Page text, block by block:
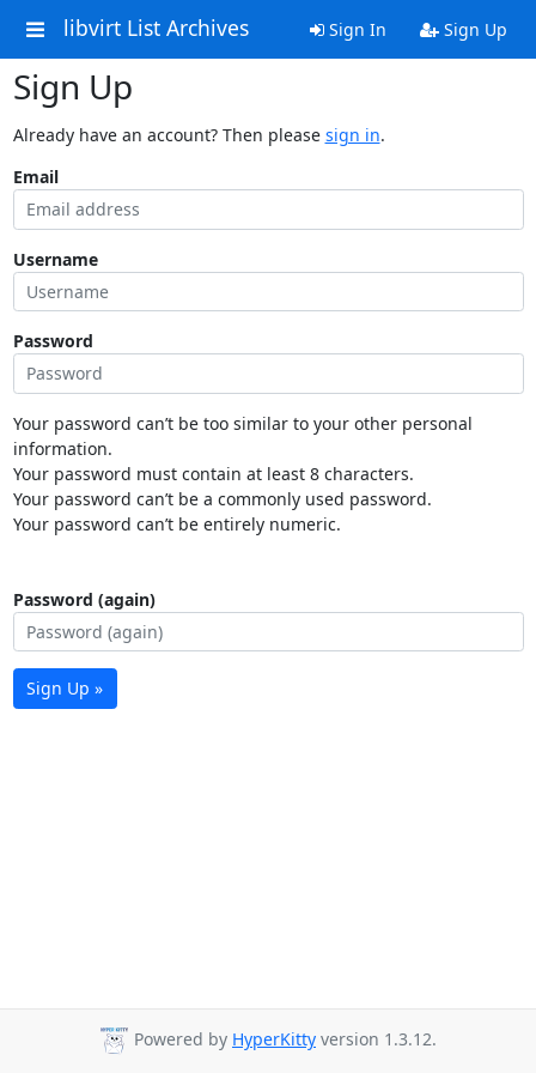
libvirt List Archives Sign In Sign Up
Sign Up
Already have an account? Then please sign in.
Email
Username
Password
Your password can’t be too similar to your other personal
information.
Your password must contain at least 8 characters.
Your password can’t be a commonly used password.
Your password can’t be entirely numeric.
Password (again)
Sign Up »
Powered by HyperKitty version 1.3.12.